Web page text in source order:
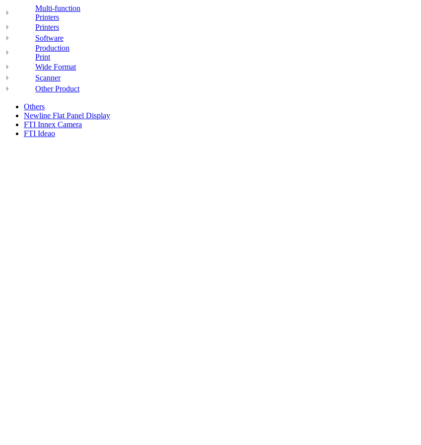
Multi-function
Printers
Printers
Software
Production
Print
Wide Format
Scanner
Other Product
Others
Newline Flat Panel Display
FTI Innex Camera
FTI Ideao